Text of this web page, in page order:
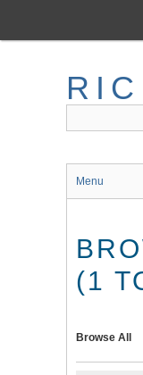
main
Menu
(1
Browse All